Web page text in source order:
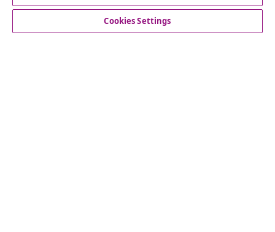
Cookies Settings